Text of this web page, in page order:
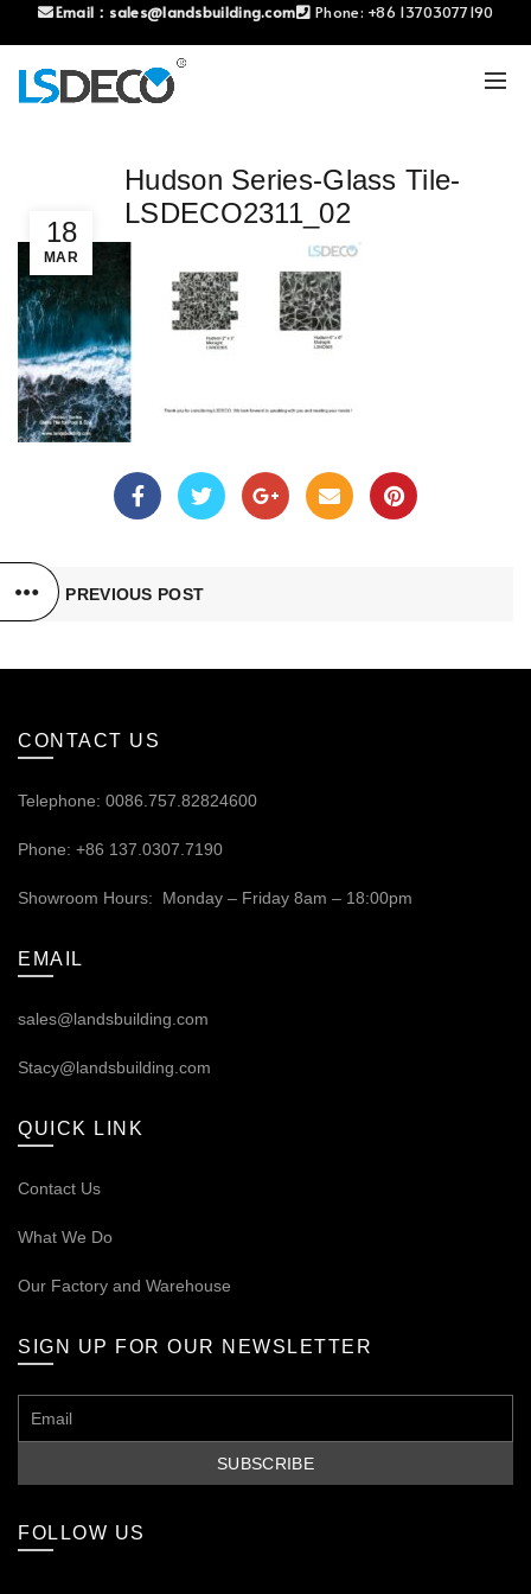
Email： sales@landsbuilding.com Phone: +86 13703077190
18
MAR
Hudson Series-Glass Tile-
LSDECO2311_02
PREVIOUS POST
CONTACT US
Telephone: 0086.757.82824600
Phone: +86 137.0307.7190
Showroom Hours: Monday – Friday 8am – 18:00pm
EMAIL
sales@landsbuilding.com
Stacy@landsbuilding.com
QUICK LINK
Contact Us
What We Do
Our Factory and Warehouse
SIGN UP FOR OUR NEWSLETTER
FOLLOW US